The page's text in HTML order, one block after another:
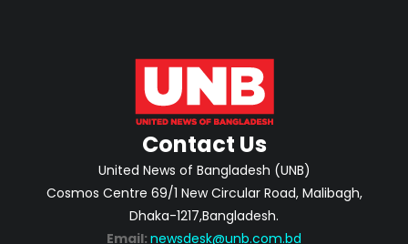
Contact Us
United News of Bangladesh (UNB)
Cosmos Centre 69/1 New Circular Road, Malibagh,
Dhaka-1217,Bangladesh.
Email: newsdesk@unb.com.bd